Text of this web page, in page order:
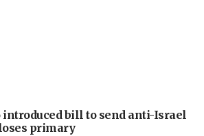
introduced bill to send anti-Israel
primary